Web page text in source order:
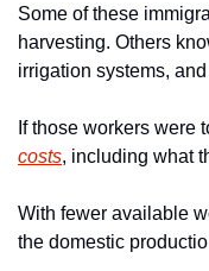
Some of these
harvesting. Others
irrigation systems,
If those workers were
costs, including what
With fewer available
the domestic